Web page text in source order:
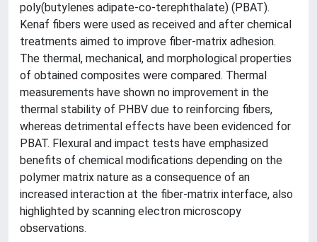
poly(butylenes adipate-co-terephthalate) (PBAT).
Kenaf fibers were used as received and after chemical
treatments aimed to improve fiber-matrix adhesion.
The thermal, mechanical, and morphological properties
of obtained composites were compared. Thermal
measurements have shown no improvement in the
thermal stability of PHBV due to reinforcing fibers,
whereas detrimental effects have been evidenced for
PBAT. Flexural and impact tests have emphasized
benefits of chemical modifications depending on the
polymer matrix nature as a consequence of an
increased interaction at the fiber-matrix interface, also
highlighted by scanning electron microscopy
observations.